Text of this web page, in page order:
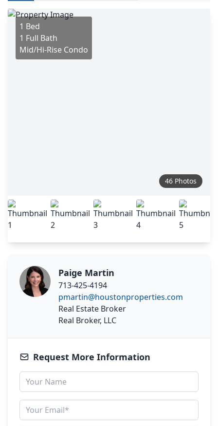
1 Bed
1 Full Bath
Mid/Hi-Rise Condo
46 Photos
Paige Martin
713-425-4194
pmartin@houstonproperties.com
Real Estate Broker
Real Broker, LLC
Request More Information